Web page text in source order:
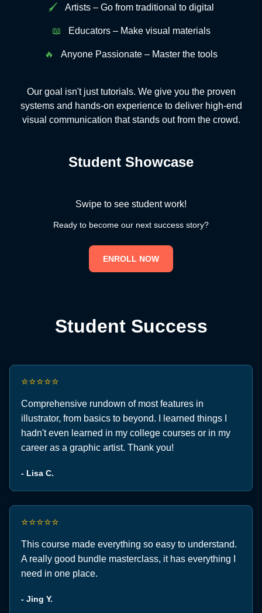
🖌️ Artists – Go from traditional to digital
📖 Educators – Make visual materials
🔥 Anyone Passionate – Master the tools
Our goal isn't just tutorials. We give you the proven
systems and hands-on experience to deliver high-end
visual communication that stands out from the crowd.
Student Showcase
Swipe to see student work!
Ready to become our next success story?
ENROLL NOW
Student Success
⭐⭐⭐⭐⭐
Comprehensive rundown of most features in
illustrator, from basics to beyond. I learned things I
hadn't even learned in my college courses or in my
career as a graphic artist. Thank you!
- Lisa C.
⭐⭐⭐⭐⭐
This course made everything so easy to understand.
A really good bundle masterclass, it has everything I
need in one place.
- Jing Y.